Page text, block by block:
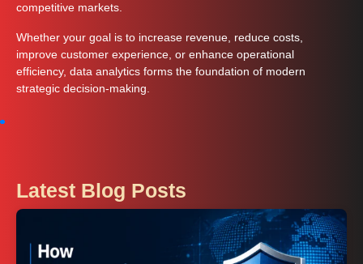
competitive markets.
Whether your goal is to increase revenue, reduce costs,
improve customer experience, or enhance operational
efficiency, data analytics forms the foundation of modern
strategic decision-making.
Latest Blog Posts